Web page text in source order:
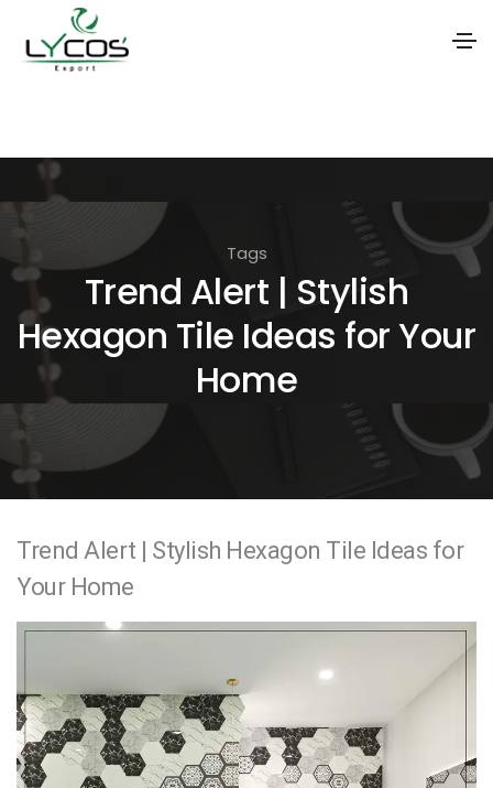
i
o
n
Tags
Trend Alert | Stylish
Hexagon Tile Ideas for Your
Home
Trend Alert | Stylish Hexagon Tile Ideas for
Your Home